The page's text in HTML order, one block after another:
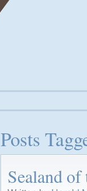
Posts
Sealand